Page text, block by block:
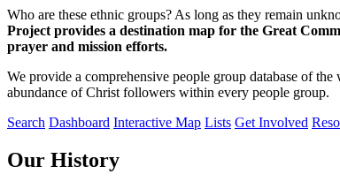
Who are these ethnic groups? As long as they remain
Project provides a destination map for the Great
prayer and mission efforts.
We provide a comprehensive people group database of
abundance of Christ followers within every people group.
Search Dashboard Interactive Map Lists Get Involved
Our History